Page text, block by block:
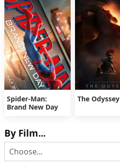
Spider-Man:
Brand New Day
The Odyssey
By Film...